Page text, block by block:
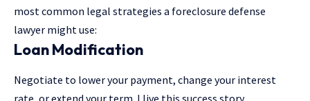
most common legal strategies a foreclosure defense
lawyer might use:
Loan Modification
Negotiate to lower your payment, change your interest
rate, or extend your term. I live this success story.